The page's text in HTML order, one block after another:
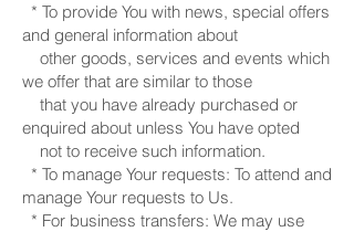
* To provide You with news, special offers
and general information about
other goods, services and events which
we offer that are similar to those
that you have already purchased or
enquired about unless You have opted
not to receive such information.
* To manage Your requests: To attend and
manage Your requests to Us.
* For business transfers: We may use